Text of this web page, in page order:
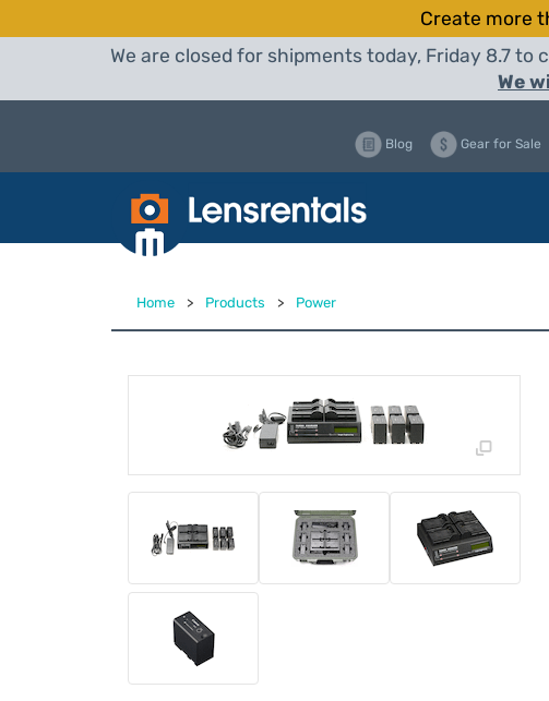
Create more
We are closed for shipments today, Friday 8.7
We
Blog Gear for Sale
Home > Products > Power